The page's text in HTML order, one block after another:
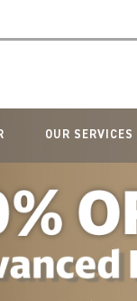
OUR SERVICES